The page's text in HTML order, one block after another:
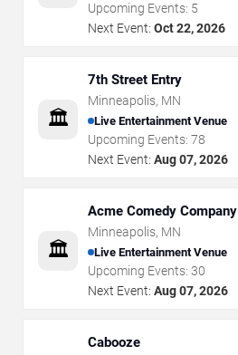
Upcoming Events: 5
Next Event: Oct 22, 2026
🏛️
7th Street Entry
Minneapolis, MN
Live Entertainment Venue
Upcoming Events: 78
Next Event: Aug 07, 2026
🏛️
Acme Comedy Company
Minneapolis, MN
Live Entertainment Venue
Upcoming Events: 30
Next Event: Aug 07, 2026
Cabooze